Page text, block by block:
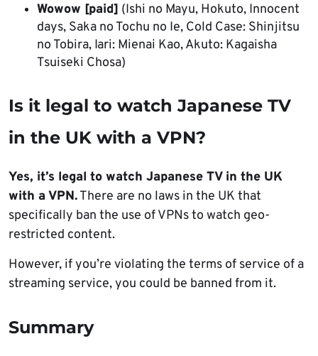
Wowow [paid] (Ishi no Mayu, Hokuto, Innocent
days, Saka no Tochu no Ie, Cold Case: Shinjitsu
no Tobira, Iari: Mienai Kao, Akuto: Kagaisha
Tsuiseki Chosa)
Is it legal to watch Japanese TV
in the UK with a VPN?
Yes, it’s legal to watch Japanese TV in the UK
with a VPN.There are no laws in the UK that
specifically ban the use of VPNs to watch geo-
restricted content.
However, if you’re violating the terms of service of a
streaming service, you could be banned from it.
Summary